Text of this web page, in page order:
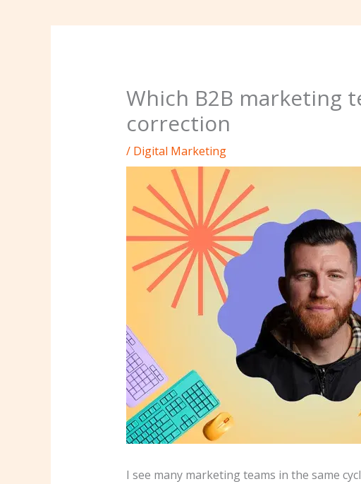
Which B2B marketing
correction
/ Digital Marketing
I see many marketing teams in the same